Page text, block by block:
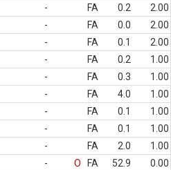
- FA 0.2
2.00
- FA 0.0
2.00
- FA 0.1
2.00
- FA 0.2
1.00
- FA 0.3
1.00
- FA 4.0
1.00
- FA 0.1
1.00
- FA 0.1
1.00
- FA 2.0
1.00
- O FA 52.9
0.00